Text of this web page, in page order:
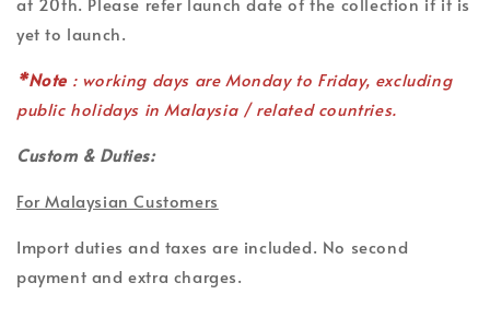
yet to launch.
*Note : working days are Monday to Friday, excluding
public holidays in Malaysia / related countries.
Custom & Duties:
For Malaysian Customers
Import duties and taxes are included. No second
payment and extra charges.